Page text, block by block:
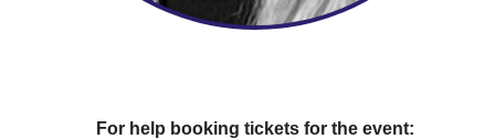
For help booking tickets for the event: